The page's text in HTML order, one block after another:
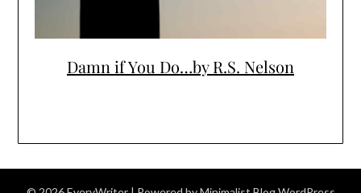
Damn if You Do…by R.S. Nelson